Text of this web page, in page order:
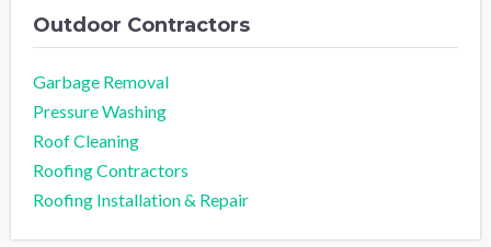
Outdoor Contractors
Garbage Removal
Pressure Washing
Roof Cleaning
Roofing Contractors
Roofing Installation & Repair